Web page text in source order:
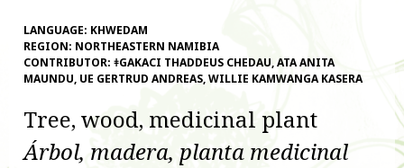
LANGUAGE: KHWEDAM
REGION: NORTHEASTERN NAMIBIA
CONTRIBUTOR: ǂGAKACI THADDEUS CHEDAU, ATA ANITA
MAUNDU, UE GERTRUD ANDREAS, WILLIE KAMWANGA KASERA
Tree, wood, medicinal plant
Árbol, madera, planta medicinal